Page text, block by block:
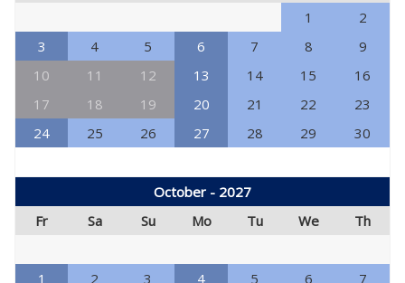
1
2
3
4 5 6 7 8
9
10
11 12 13 14 15
16
17
18 19 20 21 22
23
24
25 26 27 28 29 30
October - 2027
Fr
Sa Su Mo Tu We Th
1 2 3 4 5 6
7